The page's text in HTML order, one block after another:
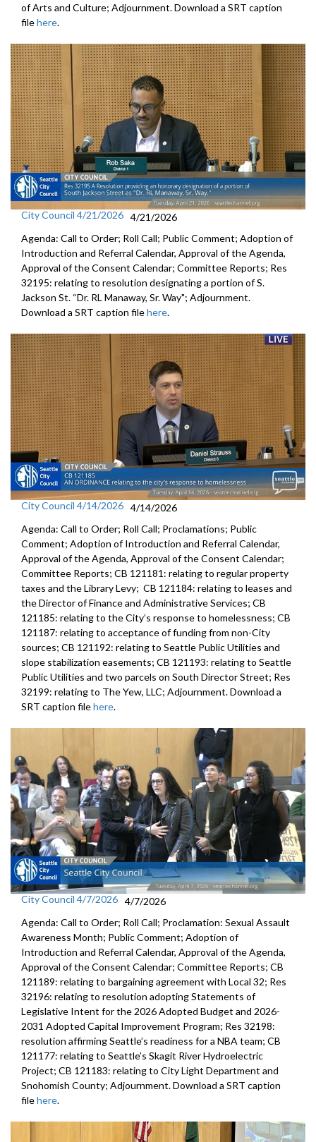
of Arts and Culture; Adjournment. Download a SRT caption
filehere.
City Council 4/21/2026 4/21/2026
Agenda: Call to Order; Roll Call; Public Comment; Adoption of
Introduction and Referral Calendar, Approval of the Agenda,
Approval of the Consent Calendar; Committee Reports; Res
32195: relating to resolution designating a portion of S.
Jackson St. “Dr. RL Manaway, Sr. Way"; Adjournment.
Download a SRT caption filehere.
City Council 4/14/2026 4/14/2026
Agenda: Call to Order; Roll Call; Proclamations; Public
Comment; Adoption of Introduction and Referral Calendar,
Approval of the Agenda, Approval of the Consent Calendar;
Committee Reports; CB 121181: relating to regular property
taxes and the Library Levy; CB 121184: relating to leases and
the Director of Finance and Administrative Services; CB
121185: relating to the City’s response to homelessness; CB
121187: relating to acceptance of funding from non-City
sources; CB 121192: relating to Seattle Public Utilities and
slope stabilization easements; CB 121193: relating to Seattle
Public Utilities and two parcels on South Director Street; Res
32199: relating to The Yew, LLC; Adjournment. Download a
SRT caption filehere.
City Council 4/7/2026 4/7/2026
Agenda: Call to Order; Roll Call; Proclamation: Sexual Assault
Awareness Month; Public Comment; Adoption of
Introduction and Referral Calendar, Approval of the Agenda,
Approval of the Consent Calendar; Committee Reports; CB
121189: relating to bargaining agreement with Local 32; Res
32196: relating to resolution adopting Statements of
Legislative Intent for the 2026 Adopted Budget and 2026-
2031 Adopted Capital Improvement Program; Res 32198:
resolution affirming Seattle’s readiness for a NBA team; CB
121177: relating to Seattle’s Skagit River Hydroelectric
Project; CB 121183: relating to City Light Department and
Snohomish County; Adjournment. Download a SRT caption
filehere.